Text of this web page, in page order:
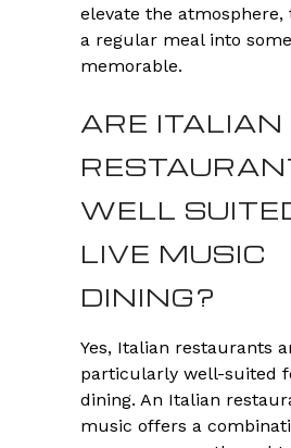
elevate the
a regular meal into
memorable.
ARE ITALIAN
WELL
LIVE MUSIC
DINING?
Yes, Italian restaurants
particularly well-suited
dining. An Italian
music offers a